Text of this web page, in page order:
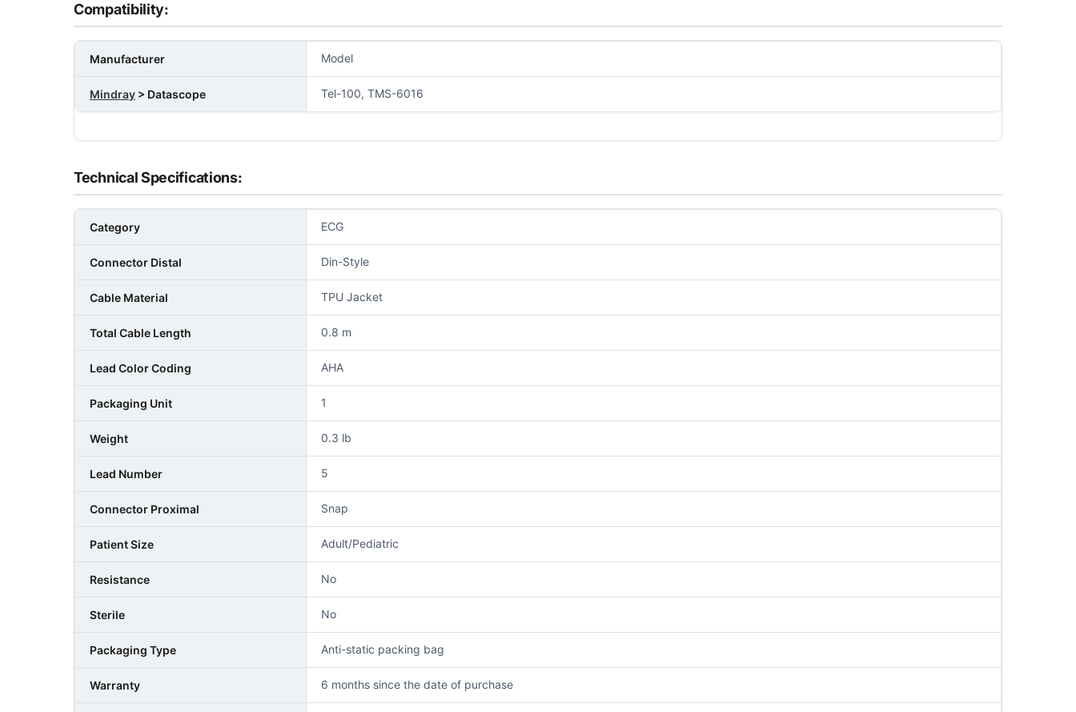
Compatibility:
Manufacturer Model
Mindray > Datascope Tel-100, TMS-6016
Technical Specifications:
Category ECG
Connector Distal Din-Style
Cable Material TPU Jacket
Total Cable Length 0.8 m
Lead Color Coding AHA
Packaging Unit 1
Weight 0.3 lb
Lead Number 5
Connector Proximal Snap
Patient Size Adult/Pediatric
Resistance No
Sterile No
Packaging Type Anti-static packing bag
Warranty 6 months since the date of purchase